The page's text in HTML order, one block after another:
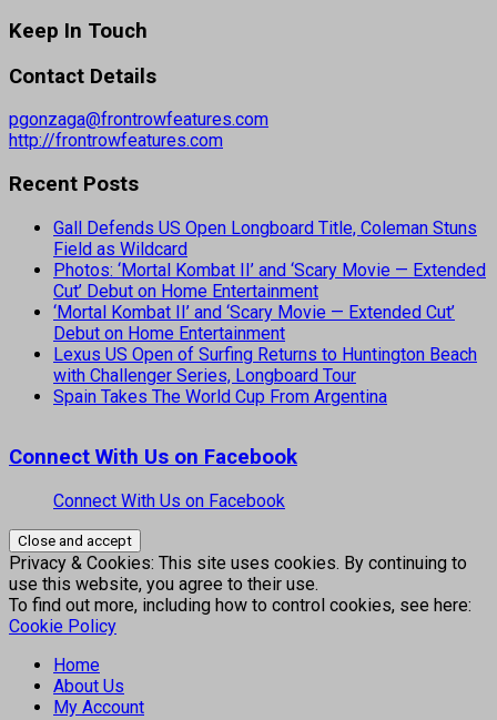
Keep In Touch
Contact Details
pgonzaga@frontrowfeatures.com
http://frontrowfeatures.com
Recent Posts
Gall Defends US Open Longboard Title, Coleman Stuns
Field as Wildcard
Photos: ‘Mortal Kombat II’ and ‘Scary Movie — Extended
Cut’ Debut on Home Entertainment
‘Mortal Kombat II’ and ‘Scary Movie — Extended Cut’
Debut on Home Entertainment
Lexus US Open of Surfing Returns to Huntington Beach
with Challenger Series, Longboard Tour
Spain Takes The World Cup From Argentina
Connect With Us on Facebook
Connect With Us on Facebook
Privacy & Cookies: This site uses cookies. By continuing to
use this website, you agree to their use.
To find out more, including how to control cookies, see here:
Cookie Policy
Home
About Us
My Account